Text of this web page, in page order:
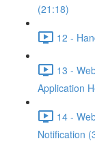
(21:18)
12 -
13 -
Application
14 -
Notification